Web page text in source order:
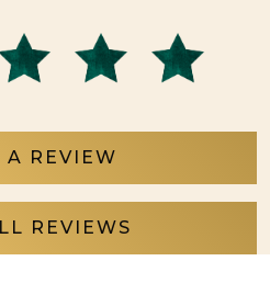
A REVIEW
REVIEWS